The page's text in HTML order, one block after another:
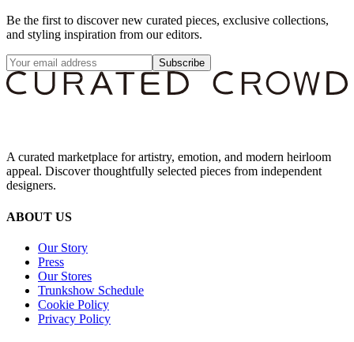
Be the first to discover new curated pieces, exclusive collections,
and styling inspiration from our editors.
Subscribe
A curated marketplace for artistry, emotion, and modern heirloom
appeal. Discover thoughtfully selected pieces from independent
designers.
ABOUT US
Our Story
Press
Our Stores
Trunkshow Schedule
Cookie Policy
Privacy Policy